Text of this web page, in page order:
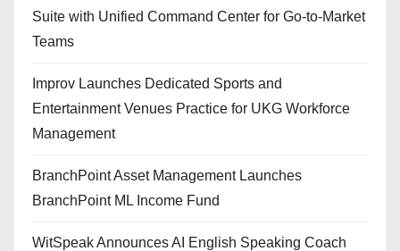
Suite with Unified Command Center for Go-to-Market
Teams
Improv Launches Dedicated Sports and
Entertainment Venues Practice for UKG Workforce
Management
BranchPoint Asset Management Launches
BranchPoint ML Income Fund
WitSpeak Announces AI English Speaking Coach